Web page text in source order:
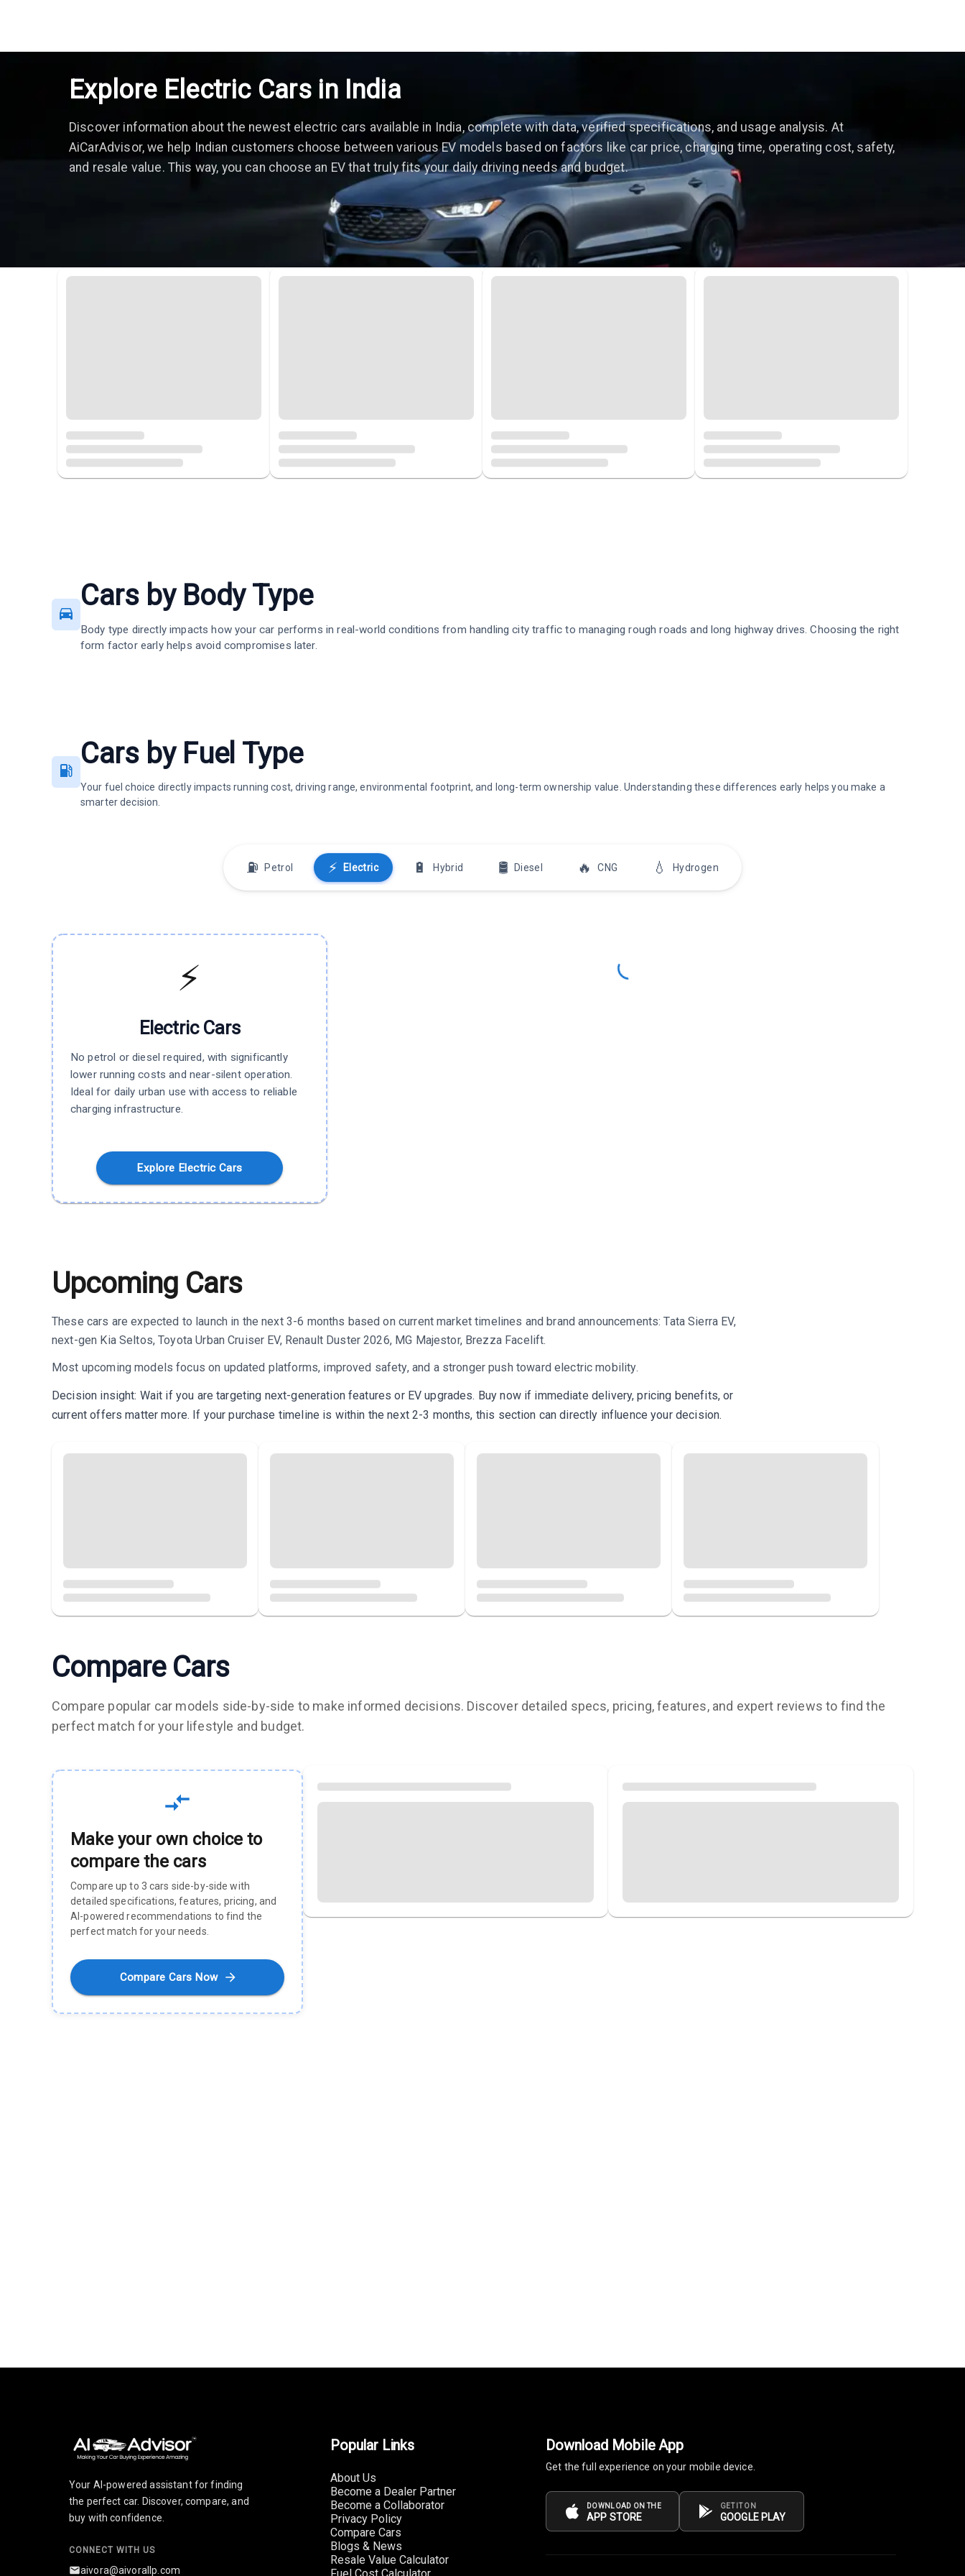
Explore Electric Cars in India
Discover information about the newest electric cars available in India, complete with data, verified specifications, and usage analysis. At
AiCarAdvisor, we help Indian customers choose between various EV models based on factors like car price, charging time, operating cost, safety,
and resale value. This way, you can choose an EV that truly fits your daily driving needs and budget.
Cars by Body Type
Body type directly impacts how your car performs in real-world conditions from handling city traffic to managing rough roads and long highway drives. Choosing the right
form factor early helps avoid compromises later.
Cars by Fuel Type
Your fuel choice directly impacts running cost, driving range, environmental footprint, and long-term ownership value. Understanding these differences early helps you make a
smarter decision.
⛽ Petrol ⚡ Electric 🔋 Hybrid 🛢️ Diesel 🔥 CNG 💧 Hydrogen
⚡
ElectricCars
No petrol or diesel required, with significantly
lower running costs and near-silent operation.
Ideal for daily urban use with access to reliable
charging infrastructure.
Explore Electric Cars
Upcoming Cars
These cars are expected to launch in the next 3-6 months based on current market timelines and brand announcements: Tata Sierra EV,
next-gen Kia Seltos, Toyota Urban Cruiser EV, Renault Duster 2026, MG Majestor, Brezza Facelift.
Most upcoming models focus on updated platforms, improved safety, and a stronger push toward electric mobility.
Decision insight: Wait if you are targeting next-generation features or EV upgrades. Buy now if immediate delivery, pricing benefits, or
current offers matter more. If your purchase timeline is within the next 2-3 months, this section can directly influence your decision.
Compare Cars
Compare popular car models side-by-side to make informed decisions. Discover detailed specs, pricing, features, and expert reviews to find the
perfect match for your lifestyle and budget.
Make your own choice to
compare the cars
Compare up to 3 cars side-by-side with
detailed specifications, features, pricing, and
AI-powered recommendations to find the
perfect match for your needs.
Compare Cars Now
Your AI-powered assistant for finding
the perfect car. Discover, compare, and
buy with confidence.
CONNECT WITH US
aivora@aivorallp.com
Popular Links
About Us
Become a Dealer Partner
Become a Collaborator
Privacy Policy
Compare Cars
Blogs & News
Resale Value Calculator
Fuel Cost Calculator
Download Mobile App
Get the full experience on your mobile device.
DOWNLOAD ON THE
APP STORE
GET IT ON
GOOGLE PLAY